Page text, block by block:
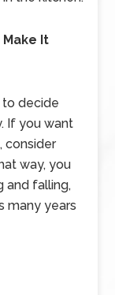
It
to decide
If you want
consider
way, you
and falling,
many years